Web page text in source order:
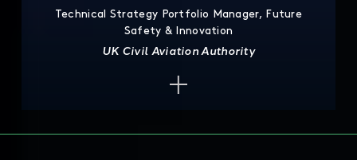
Technical Strategy Portfolio Manager, Future
Safety & Innovation
UK Civil Aviation Authority